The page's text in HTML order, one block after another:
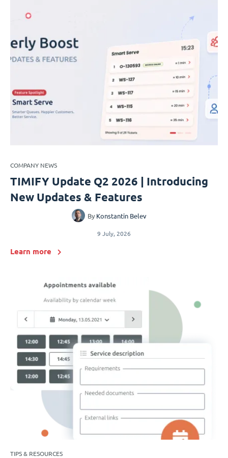
COMPANY NEWS
TIMIFY Update Q2 2026 | Introducing
New Updates & Features
By Konstantin Belev
9 July, 2026
Learn more
TIPS & RESOURCES